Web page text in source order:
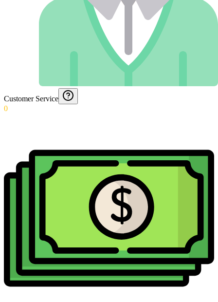
Customer Service
0